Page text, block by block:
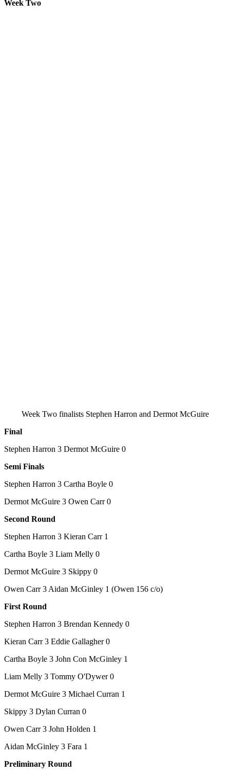
Week Two
Week Two finalists Stephen Harron and Dermot McGuire
Final
Stephen Harron 3 Dermot McGuire 0
Semi Finals
Stephen Harron 3 Cartha Boyle 0
Dermot McGuire 3 Owen Carr 0
Second Round
Stephen Harron 3 Kieran Carr 1
Cartha Boyle 3 Liam Melly 0
Dermot McGuire 3 Skippy 0
Owen Carr 3 Aidan McGinley 1 (Owen 156 c/o)
First Round
Stephen Harron 3 Brendan Kennedy 0
Kieran Carr 3 Eddie Gallagher 0
Cartha Boyle 3 John Con McGinley 1
Liam Melly 3 Tommy O'Dywer 0
Dermot McGuire 3 Michael Curran 1
Skippy 3 Dylan Curran 0
Owen Carr 3 John Holden 1
Aidan McGinley 3 Fara 1
Preliminary Round